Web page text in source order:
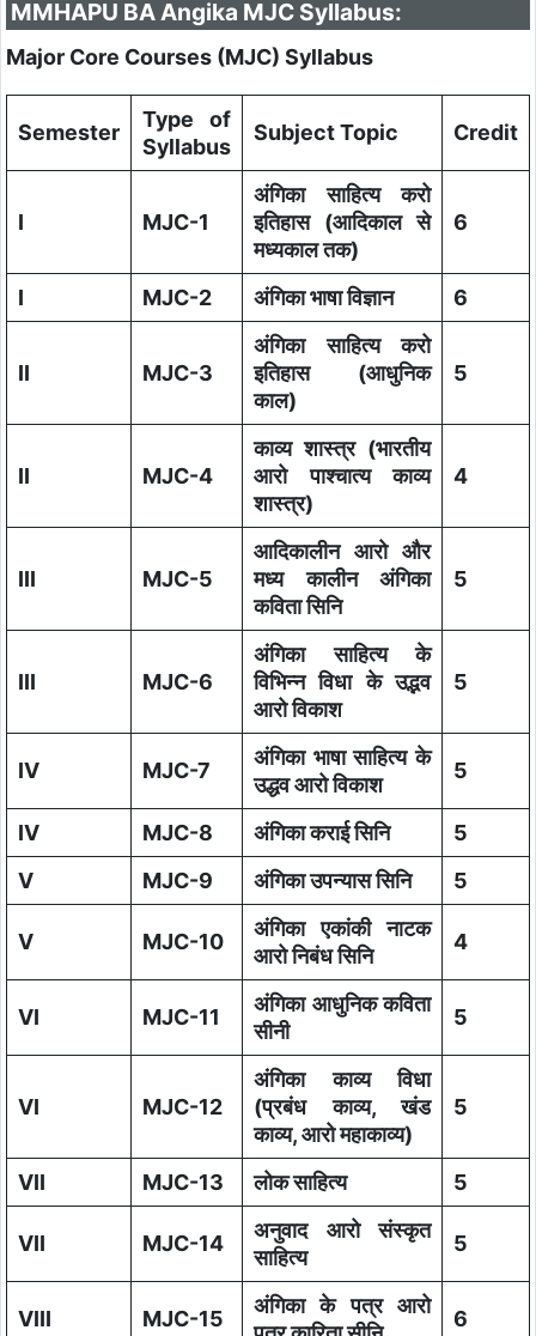
MMHAPU BA Angika MJC Syllabus:
Major Core Courses (MJC) Syllabus
Semester
Type of
Syllabus
Subject Topic Credit
I MJC-1
अंगिका साहित्य करो
इतिहास (आदिकाल से
मध्यकाल तक)
6
I MJC-2 अंगिका भाषा विज्ञान 6
II MJC-3
अंगिका साहित्य करो
इतिहास (आधुनिक
काल)
5
II MJC-4
काव्य शास्त्र (भारतीय
आरो पाश्चात्य काव्य
शास्त्र)
4
III MJC-5
आदिकालीन आरो और
मध्य कालीन अंगिका
कविता सिनि
5
III MJC-6
अंगिका साहित्य के
विभिन्न विधा के उद्भव
आरो विकाश
5
IV MJC-7
अंगिका भाषा साहित्य के
उद्धव आरो विकाश
5
IV MJC-8 अंगिका कराई सिनि
5
V
MJC-9 अंगिका उपन्यास सिनि 5
V MJC-10
अंगिका एकांकी नाटक
आरो निबंध सिनि
4
VI MJC-11
अंगिका आधुनिक कविता
सीनी
5
VI MJC-12
अंगिका काव्य विधा
(प्रबंध काव्य, खंड
काव्य, आरो महाकाव्य)
5
VII MJC-13 लोक साहित्य 5
VII MJC-14
अनुवाद आरो संस्कृत
साहित्य
5
VIII MJC-15
अंगिका के पत्र आरो
6